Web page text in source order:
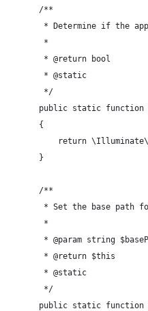
        /**
* Determine if the
         *
         * @return bool
         * @static
         */
public static function
        {
return
        }
        /**
* Set the base path
         *
* @param string
         * @return $this
         * @static
         */
public static function